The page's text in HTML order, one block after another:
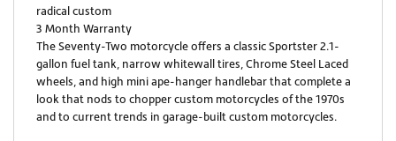
radical custom
3 Month Warranty
The Seventy-Two motorcycle offers a classic Sportster 2.1-
gallon fuel tank, narrow whitewall tires, Chrome Steel Laced
wheels, and high mini ape-hanger handlebar that complete a
look that nods to chopper custom motorcycles of the 1970s
and to current trends in garage-built custom motorcycles.